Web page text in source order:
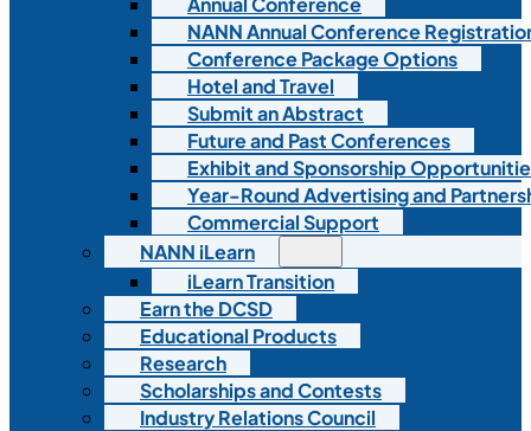
NANN Annual Conference
Conference Package Options
Hotel and Travel
Submit an Abstract
Future and Past Conferences
Exhibit and Sponsorship
Year-Round Advertising and
Commercial Support
NANN iLearn
iLearn Transition
Earn the DCSD
Educational Products
Research
Scholarships and Contests
Industry Relations Council